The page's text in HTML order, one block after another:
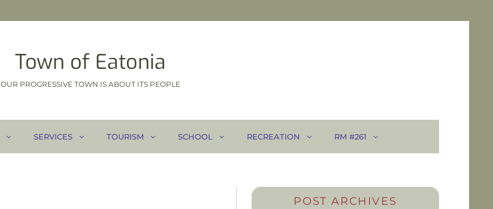
Town of Eatonia
OUR PROGRESSIVE TOWN IS ABOUT ITS PEOPLE
SERVICES TOURISM SCHOOL RECREATION RM #261
POST ARCHIVES